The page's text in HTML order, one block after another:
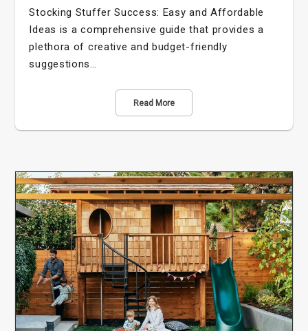
Stocking Stuffer Success: Easy and Affordable
Ideas is a comprehensive guide that provides a
plethora of creative and budget-friendly
suggestions…
Read More